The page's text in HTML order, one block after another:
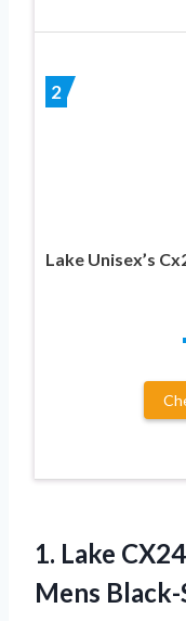
2
Lake Unisex’s
1. Lake
Mens